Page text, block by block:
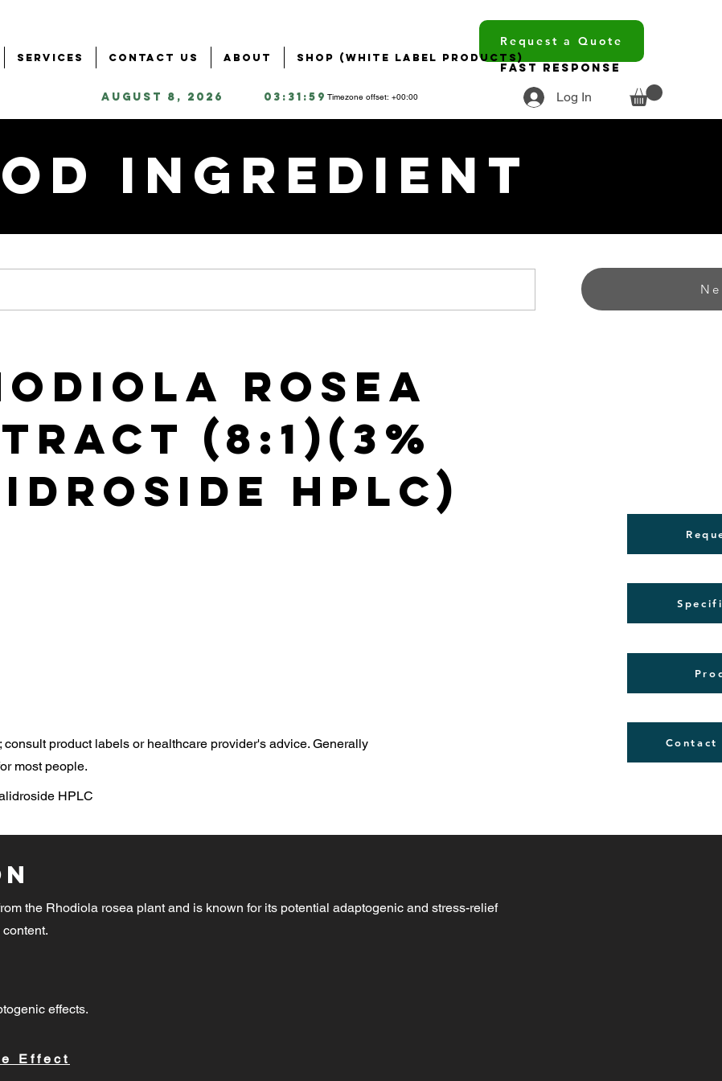
Services Contact Us About Shop (White Label Products)
Log In
Request a Quote
Fast Response
August 8, 2026 03:31:59 Timezone offset: +00:00
Ingredient
Rosea
(8:1)(3%
HPLC)
consult product labels or healthcare provider's advice. Generally
most people.
HPLC
Contact
the Rhodiola rosea plant and is known for its potential adaptogenic and stress-relief
effects.
Effect